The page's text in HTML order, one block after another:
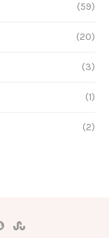
(59)
(20)
(3)
(1)
(2)